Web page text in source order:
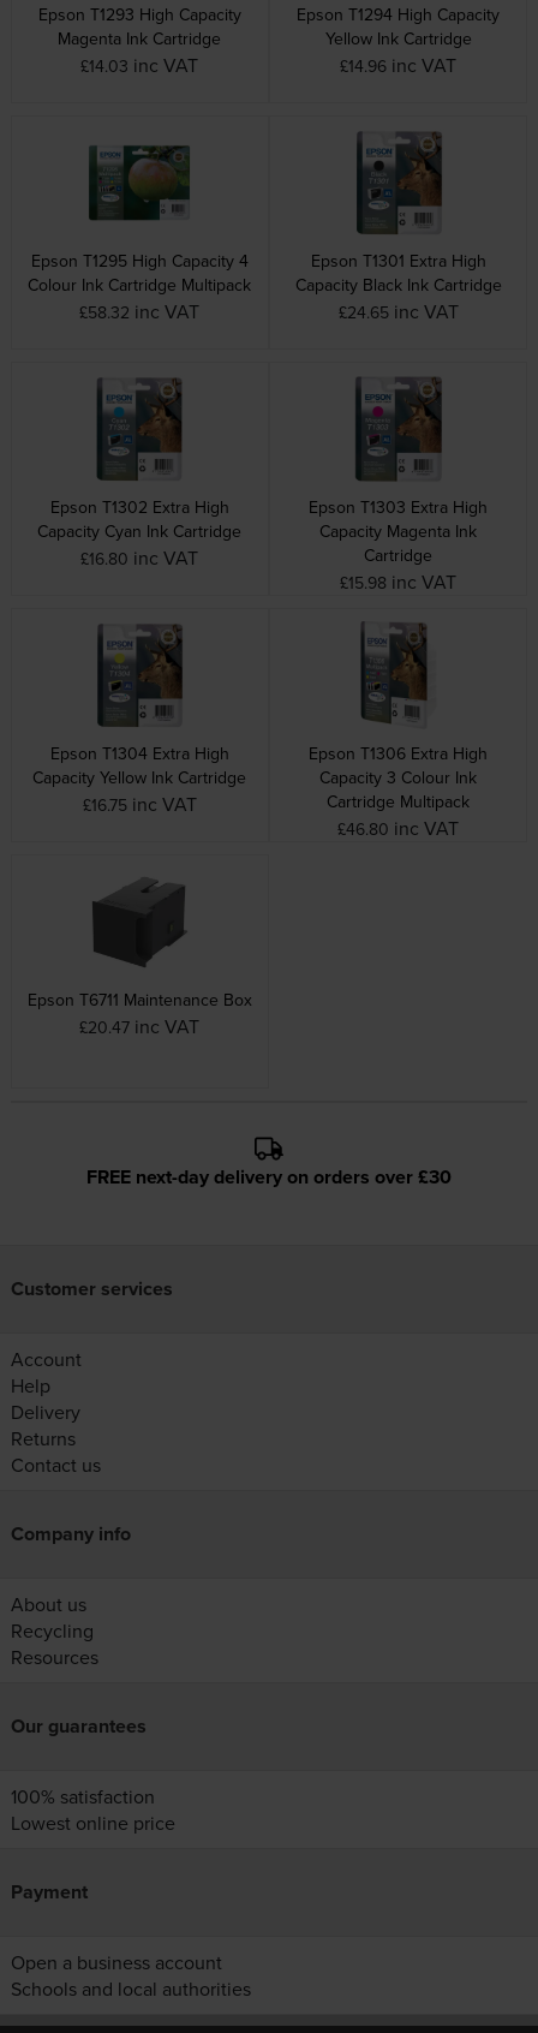
Epson T1293 High Capacity
Magenta Ink Cartridge
£14.03 inc VAT
Epson T1294 High Capacity
Yellow Ink Cartridge
£14.96 inc VAT
Epson T1295 High Capacity 4
Colour Ink Cartridge Multipack
£58.32 inc VAT
Epson T1301 Extra High
Capacity Black Ink Cartridge
£24.65 inc VAT
Epson T1302 Extra High
Capacity Cyan Ink Cartridge
£16.80 inc VAT
Epson T1303 Extra High
Capacity Magenta Ink
Cartridge
£15.98 inc VAT
Epson T1304 Extra High
Capacity Yellow Ink Cartridge
£16.75 inc VAT
Epson T1306 Extra High
Capacity 3 Colour Ink
Cartridge Multipack
£46.80 inc VAT
Epson T6711 Maintenance Box
£20.47 inc VAT
FREE next-day delivery on orders over £30
Customer services
Account
Help
Delivery
Returns
Contact us
Company info
About us
Recycling
Resources
Our guarantees
100% satisfaction
Lowest online price
Payment
Open a business account
Schools and local authorities